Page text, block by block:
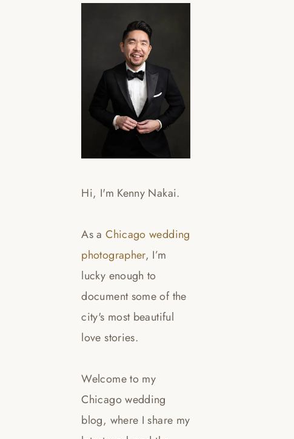
Hi, I'm Kenny Nakai.
As aChicago wedding
photographer, I’m
lucky enough to
document some of the
city's most beautiful
love stories.
Welcome to my
Chicago wedding
blog, where I share my